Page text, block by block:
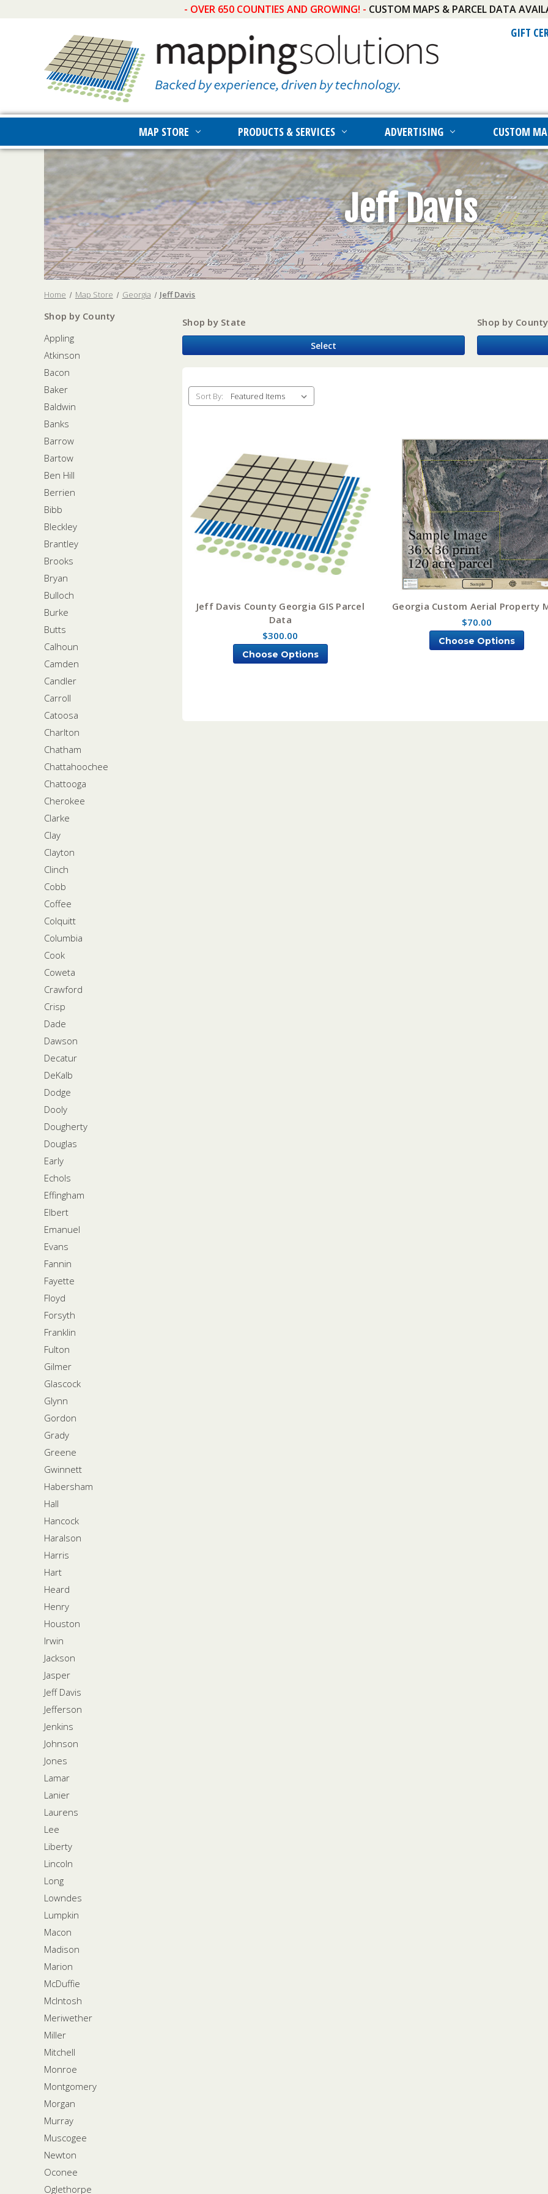
- OVER 650 COUNTIES AND GROWING! - CUSTOM MAPS & PARCEL DATA
GIFT
MAP STORE PRODUCTS & SERVICES ADVERTISING CUSTOM
Jeff Davis
Home Map Store Georgia Jeff Davis
Shop by County
Appling
Atkinson
Bacon
Baker
Baldwin
Banks
Barrow
Bartow
Ben Hill
Berrien
Bibb
Bleckley
Brantley
Brooks
Bryan
Bulloch
Burke
Butts
Calhoun
Camden
Candler
Carroll
Catoosa
Charlton
Chatham
Chattahoochee
Chattooga
Cherokee
Clarke
Clay
Clayton
Clinch
Cobb
Coffee
Colquitt
Columbia
Cook
Coweta
Crawford
Crisp
Dade
Dawson
Decatur
DeKalb
Dodge
Dooly
Dougherty
Douglas
Early
Echols
Effingham
Elbert
Emanuel
Evans
Fannin
Fayette
Floyd
Forsyth
Franklin
Fulton
Gilmer
Glascock
Glynn
Gordon
Grady
Greene
Gwinnett
Habersham
Hall
Hancock
Haralson
Harris
Hart
Heard
Henry
Houston
Irwin
Jackson
Jasper
Jeff Davis
Jefferson
Jenkins
Johnson
Jones
Lamar
Lanier
Laurens
Lee
Liberty
Lincoln
Long
Lowndes
Lumpkin
Macon
Madison
Marion
McDuffie
McIntosh
Meriwether
Miller
Mitchell
Monroe
Montgomery
Morgan
Murray
Muscogee
Newton
Oconee
Oglethorpe
Shop by State
Select
Shop by County
Sort By:
Jeff Davis County Georgia GIS Parcel
Data
$300.00
Choose Options
Georgia Custom Aerial Property
$70.00
Choose Options